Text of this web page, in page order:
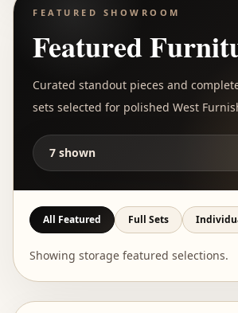
FEATURED SHOWROOM
Featured
Curated standout pieces and
sets selected for polished West
7 shown
All Featured Full Sets
Showing storage featured selections.